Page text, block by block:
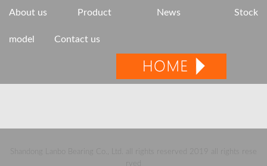
About us Product News Stock
model Contact us
Shandong Lanbo Bearing Co., Ltd. all rights reserved 2019 all rights rese